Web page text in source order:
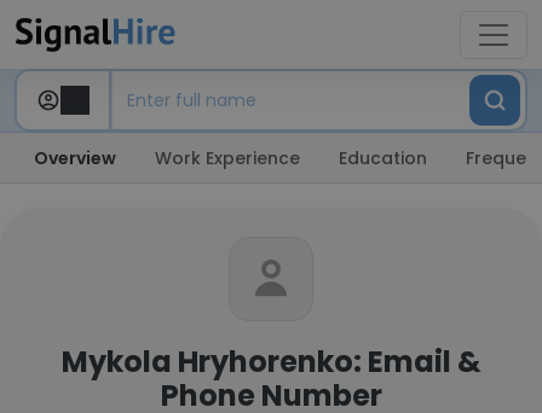
Overview Work Experience Education
Mykola Hryhorenko: Email &
Phone Number